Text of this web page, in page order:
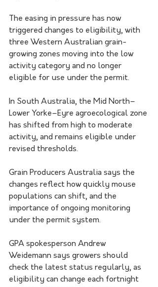
The easing in pressure has now
triggered changes to eligibility, with
three Western Australian grain-
growing zones moving into the low
activity category and no longer
eligible for use under the permit.
In South Australia, the Mid North–
Lower Yorke–Eyre agroecological zone
has shifted from high to moderate
activity, and remains eligible under
revised thresholds.
Grain Producers Australia says the
changes reflect how quickly mouse
populations can shift, and the
importance of ongoing monitoring
under the permit system.
GPA spokesperson Andrew
Weidemann says growers should
check the latest status regularly, as
eligibility can change each fortnight